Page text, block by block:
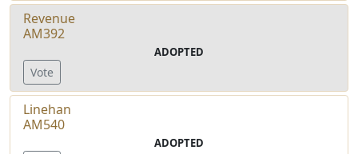
Revenue
AM392
ADOPTED
Vote
Linehan
AM540
ADOPTED